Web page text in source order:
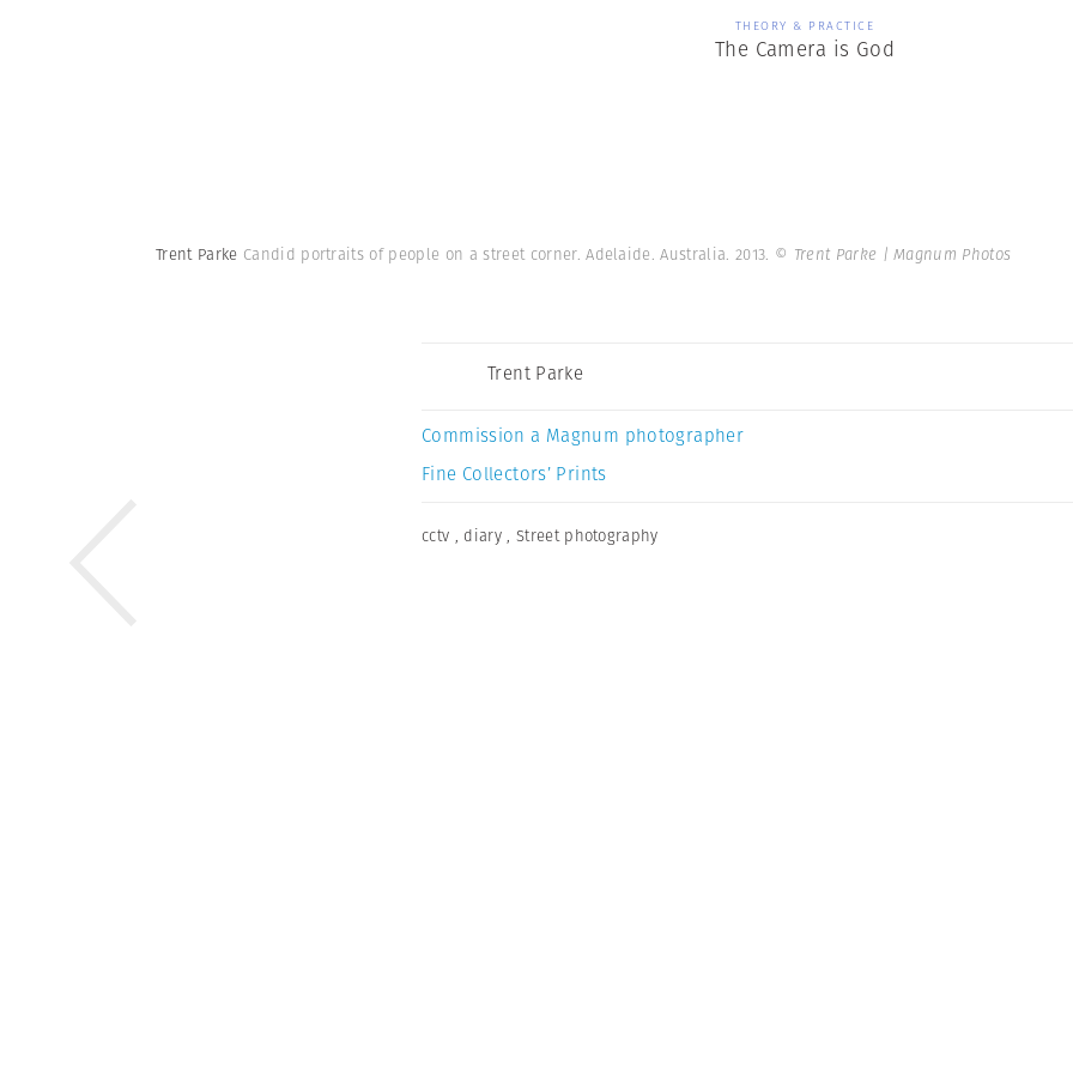
THEORY & PRACTICE
The Camera is God
Trent Parke Candid portraits of people on a street corner. Adelaide. Australia. 2013. © Trent Parke | Magnum Photos
Trent Parke
Commission a Magnum photographer
Fine Collectors’ Prints
cctv , diary , Street photography